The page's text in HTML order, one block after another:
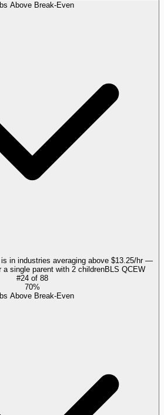
Above Break-Even
in industries averaging above $13.25/hr —
a single parent with 2 childrenBLS QCEW
#24 of 88
70%
Above Break-Even